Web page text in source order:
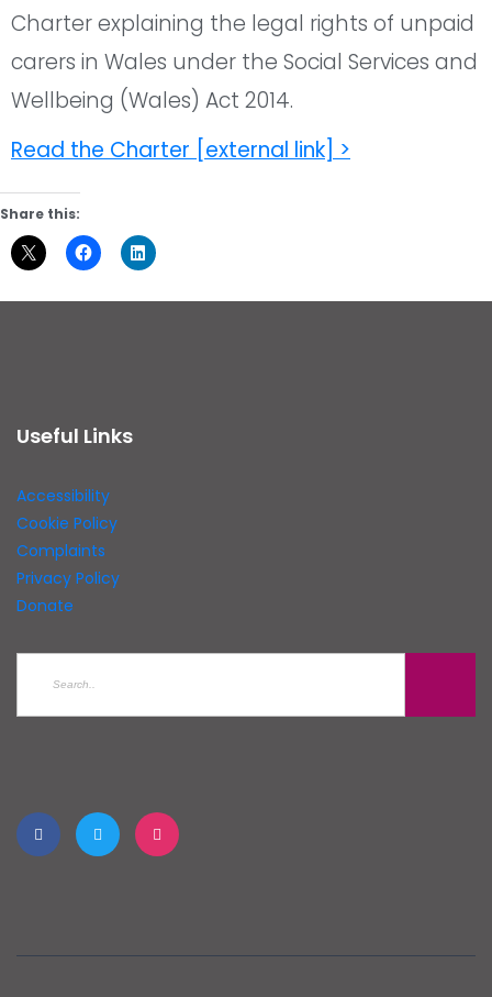
Charter explaining the legal rights of unpaid
carers in Wales under the Social Services and
Wellbeing (Wales) Act 2014.
Read the Charter [external link] >
Share this:
Useful Links
Accessibility
Cookie Policy
Complaints
Privacy Policy
Donate